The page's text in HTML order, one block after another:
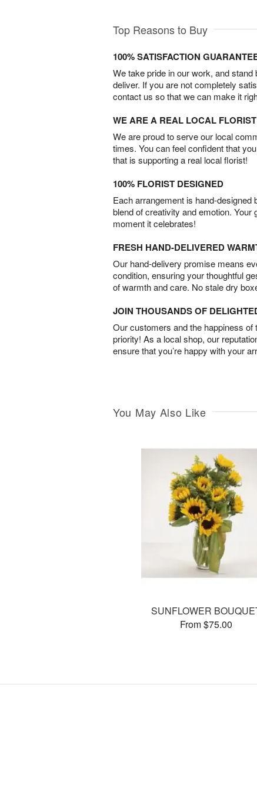
Top Reasons to Buy
100% SATISFACTION
We take pride in our work, and
deliver. If you are not completely
contact us so that we can make it
WE ARE A REAL LOCAL FLORIST
We are proud to serve our local
times. You can feel confident that
that is supporting a real local florist!
100% FLORIST DESIGNED
Each arrangement is hand-designed
blend of creativity and emotion. Your
moment it celebrates!
FRESH HAND-DELIVERED
Our hand-delivery promise means
condition, ensuring your thoughtful
of warmth and care. No stale dry
JOIN THOUSANDS OF
Our customers and the happiness
priority! As a local shop, our
ensure that you’re happy with your
You May Also Like
SUNFLOWER
From $75.00